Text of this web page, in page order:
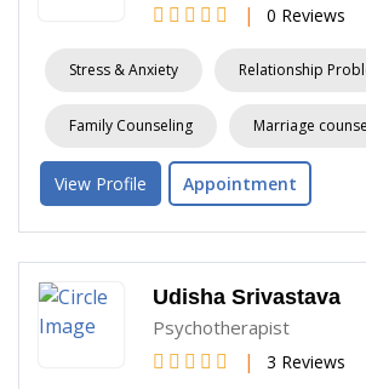
| 0 Reviews
Stress & Anxiety Relationship
Family Counseling Marriage
View Profile Appointment
Udisha Srivastava
Psychotherapist
| 3 Reviews